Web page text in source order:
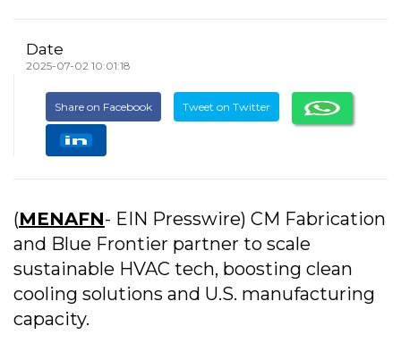
Date
2025-07-02 10:01:18
Share on Facebook Tweet on Twitter
(MENAFN- EIN Presswire) CM Fabrication
and Blue Frontier partner to scale
sustainable HVAC tech, boosting clean
cooling solutions and U.S. manufacturing
capacity.